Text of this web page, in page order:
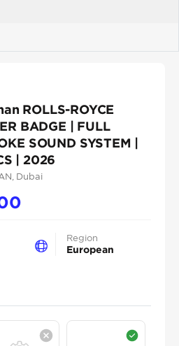
ROLLS-ROYCE
BADGE | FULL
SOUND SYSTEM |
| 2026
, Dubai
Region
European